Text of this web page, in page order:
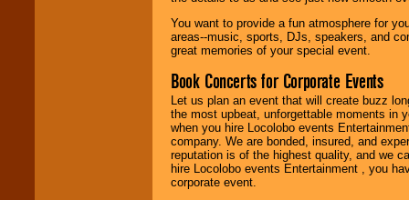
You want to provide a fun atmosphere for
areas--music, sports, DJs, speakers, and
great memories of your special event.
Book Concerts for Corporate Events
Let us plan an event that will create buzz
the most upbeat, unforgettable moments in
when you hire Locolobo events
company. We are bonded, insured, and
reputation is of the highest quality, and we
hire Locolobo events Entertainment , you
corporate event.